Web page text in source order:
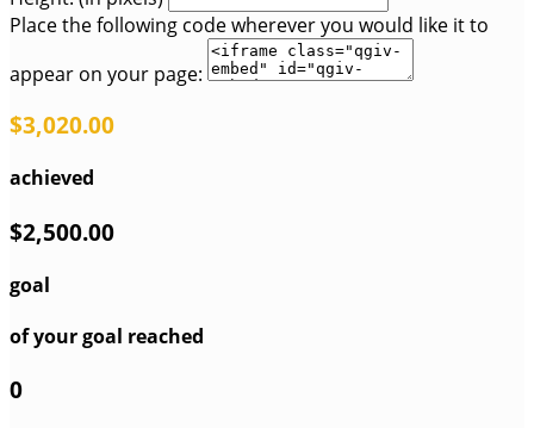
Place the following code wherever you would like it to
appear on your page:
$3,020.00
achieved
$2,500.00
goal
of your goal reached
0